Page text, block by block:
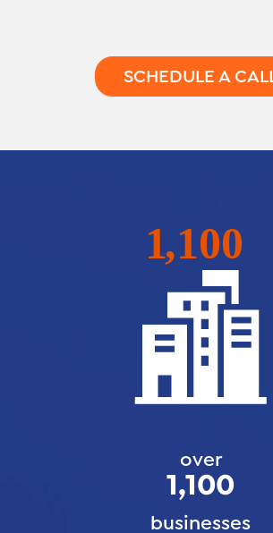
SCHEDULE A CALL
over
1,100
businesses